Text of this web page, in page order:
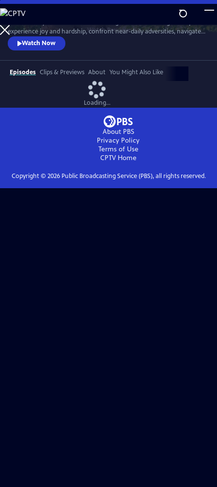
Skip
to
Main
Content
WatchPreview
experience joy and hardship, confront near-daily adversities, navigate
their habitats, and overcome challenges in their first year of life.
Watch Now
Episodes Clips & Previews About You Might Also Like
Loading...
About PBS
Privacy Policy
Terms of Use
CPTVHome
Copyright © 2026Public Broadcasting Service (PBS), all rights reserved.